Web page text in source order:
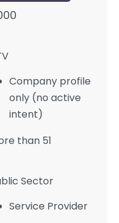
Company profile
only (no active
intent)
than 51
Sector
Service Provider